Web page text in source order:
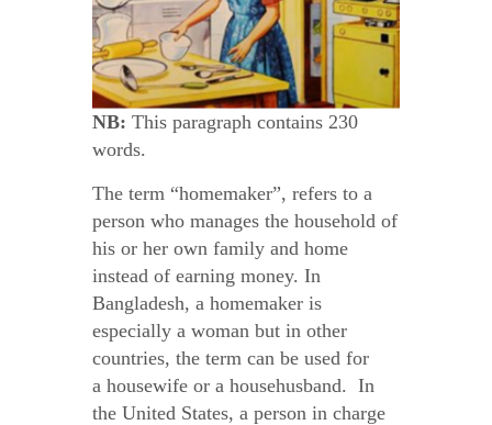
NB: This paragraph contains 230
words.
The term “homemaker”, refers to a
person who manages the household of
his or her own family and home
instead of earning money. In
Bangladesh, a homemaker is
especially a woman but in other
countries, the term can be used for
a housewife or a househusband. In
the United States, a person in charge